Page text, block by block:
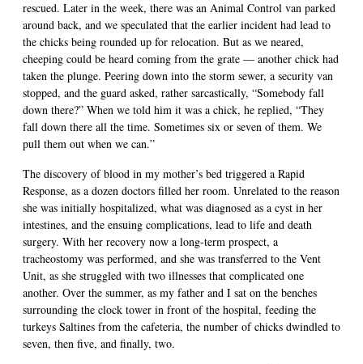
rescued. Later in the week, there was an Animal Control van parked
around back, and we speculated that the earlier incident had lead to
the chicks being rounded up for relocation. But as we neared,
cheeping could be heard coming from the grate — another chick had
taken the plunge. Peering down into the storm sewer, a security van
stopped, and the guard asked, rather sarcastically, “Somebody fall
down there?” When we told him it was a chick, he replied, “They
fall down there all the time. Sometimes six or seven of them. We
pull them out when we can.”
The discovery of blood in my mother’s bed triggered a Rapid
Response, as a dozen doctors filled her room. Unrelated to the reason
she was initially hospitalized, what was diagnosed as a cyst in her
intestines, and the ensuing complications, lead to life and death
surgery. With her recovery now a long-term prospect, a
tracheostomy was performed, and she was transferred to the Vent
Unit, as she struggled with two illnesses that complicated one
another. Over the summer, as my father and I sat on the benches
surrounding the clock tower in front of the hospital, feeding the
turkeys Saltines from the cafeteria, the number of chicks dwindled to
seven, then five, and finally, two.